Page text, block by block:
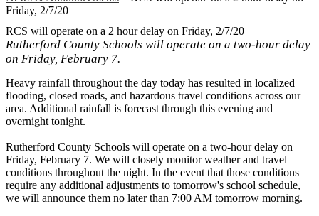
Friday, 2/7/20
RCS will operate on a 2 hour delay on Friday, 2/7/20
Rutherford County Schools will operate on a two-hour delay
on Friday, February 7.
Heavy rainfall throughout the day today has resulted in localized
flooding, closed roads, and hazardous travel conditions across our
area. Additional rainfall is forecast through this evening and
overnight tonight.
Rutherford County Schools will operate on a two-hour delay on
Friday, February 7. We will closely monitor weather and travel
conditions throughout the night. In the event that those conditions
require any additional adjustments to tomorrow's school schedule,
we will announce them no later than 7:00 AM tomorrow morning.